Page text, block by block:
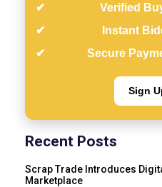
Verified
Instant
Secure
Sign
Recent Posts
Scrap Trade Introduces
Marketplace